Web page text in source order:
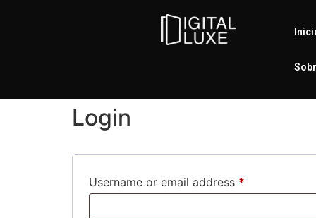
Login
Username or email address *